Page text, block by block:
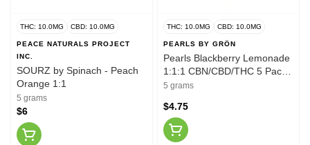
THC: 10.0MG CBD: 10.0MG
PEACE NATURALS PROJECT
INC.
SOURZ by Spinach - Peach
Orange 1:1
5 grams
$6
THC: 10.0MG CBD: 10.0MG
PEARLS BY GRÖN
Pearls Blackberry Lemonade
1:1:1 CBN/CBD/THC 5 Pack
Soft Chews
5 grams
$4.75